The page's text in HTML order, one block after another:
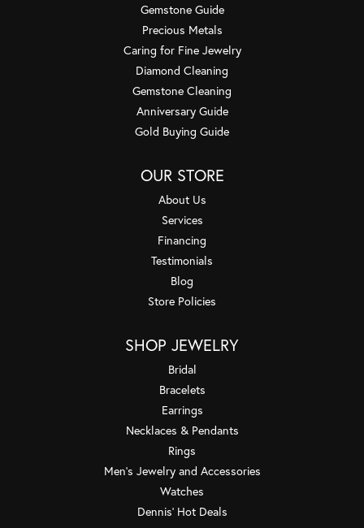
Gemstone Guide
Precious Metals
Caring for Fine Jewelry
Diamond Cleaning
Gemstone Cleaning
Anniversary Guide
Gold Buying Guide
OUR STORE
About Us
Services
Financing
Testimonials
Blog
Store Policies
SHOP JEWELRY
Bridal
Bracelets
Earrings
Necklaces & Pendants
Rings
Men's Jewelry and Accessories
Watches
Dennis' Hot Deals